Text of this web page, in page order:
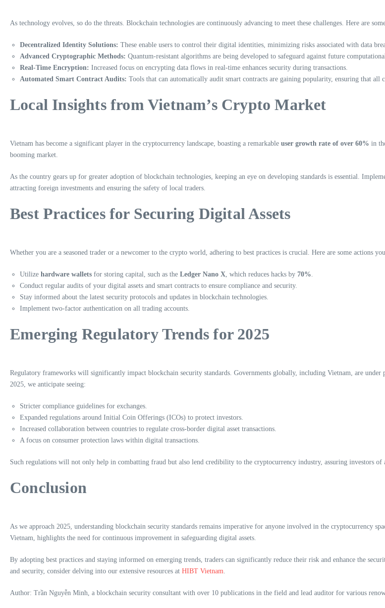
As technology evolves, so do the threats. Blockchain technologies are continuously advancing to meet these challenges. Here are
Decentralized Identity Solutions: These enable users to control their digital identities, minimizing risks associated with data
Advanced Cryptographic Methods: Quantum-resistant algorithms are being developed to safeguard against future
Real-Time Encryption: Increased focus on encrypting data flows in real-time enhances security during transactions.
Automated Smart Contract Audits: Tools that can automatically audit smart contracts are gaining popularity, ensuring that all
Local Insights from Vietnam’s Crypto Market
Vietnam has become a significant player in the cryptocurrency landscape, boasting a remarkable user growth rate of over 60% in
booming market.
As the country gears up for greater adoption of blockchain technologies, keeping an eye on developing standards is essential.
attracting foreign investments and ensuring the safety of local traders.
Best Practices for Securing Digital Assets
Whether you are a seasoned trader or a newcomer to the crypto world, adhering to best practices is crucial. Here are some actions
Utilize hardware wallets for storing capital, such as the Ledger Nano X , which reduces hacks by 70%
Conduct regular audits of your digital assets and smart contracts to ensure compliance and security.
Stay informed about the latest security protocols and updates in blockchain technologies.
Implement two-factor authentication on all trading accounts.
Emerging Regulatory Trends for 2025
Regulatory frameworks will significantly impact blockchain security standards. Governments globally, including Vietnam, are under
2025, we anticipate seeing:
Stricter compliance guidelines for exchanges.
Expanded regulations around Initial Coin Offerings (ICOs) to protect investors.
Increased collaboration between countries to regulate cross-border digital asset transactions.
A focus on consumer protection laws within digital transactions.
Such regulations will not only help in combatting fraud but also lend credibility to the cryptocurrency industry, assuring investors of
Conclusion
As we approach 2025, understanding blockchain security standards remains imperative for anyone involved in the cryptocurrency
Vietnam, highlights the need for continuous improvement in safeguarding digital assets.
By adopting best practices and staying informed on emerging trends, traders can significantly reduce their risk and enhance the
and security, consider delving into our extensive resources at HIBT Vietnam
Author: Trần Nguyễn Minh, a blockchain security consultant with over 10 publications in the field and lead auditor for various